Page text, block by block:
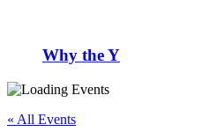
Why the Y
« All Events